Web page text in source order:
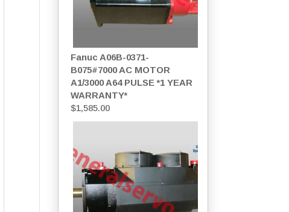
Fanuc A06B-0371-
B075#7000 AC MOTOR
A1/3000 A64 PULSE *1 YEAR
WARRANTY*
$1,585.00